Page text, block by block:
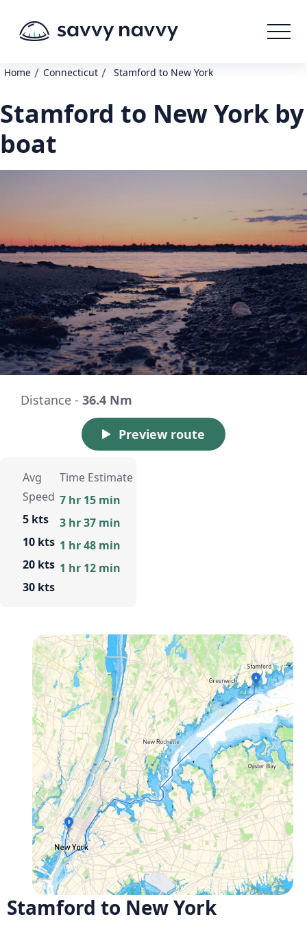
Home / Connecticut / Stamford to New York
Stamford to New York by
boat
Distance - 36.4 Nm
Preview route
Avg
Speed
5 kts
10 kts
20 kts
30 kts
Time Estimate
7 hr 15 min
3 hr 37 min
1 hr 48 min
1 hr 12 min
Stamford to New York